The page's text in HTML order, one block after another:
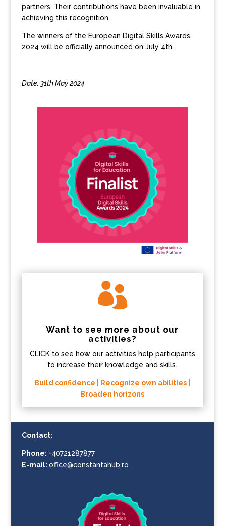
partners. Their contributions have been invaluable in
achieving this recognition.
The winners of the European Digital Skills Awards
2024 will be officially announced on July 4th.
Date: 31th May 2024

Want to see more about our
activities?
CLICK to see how our activities help participants
to increase their knowledge and skills.
Build confidence | Recognize own abilities |
Broaden horizons
Contact:
Phone: +40721287877
E-mail: office@constantahub.ro